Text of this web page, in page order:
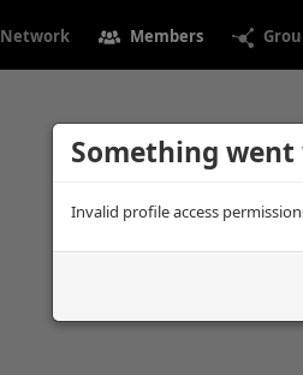
Network Members
Something went
Invalid profile access